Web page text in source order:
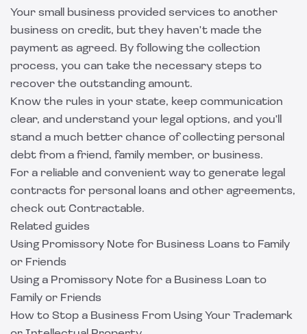
Your small business provided services to another
business on credit, but they haven't made the
payment as agreed. By following the collection
process, you can take the necessary steps to
recover the outstanding amount.
Know the rules in your state, keep communication
clear, and understand your legal options, and you'll
stand a much better chance of collecting personal
debt from a friend, family member, or business.
For a reliable and convenient way to generate legal
contracts for personal loans and other agreements,
check out Contractable.
Related guides
Using Promissory Note for Business Loans to Family
or Friends
Using a Promissory Note for a Business Loan to
Family or Friends
How to Stop a Business From Using Your Trademark